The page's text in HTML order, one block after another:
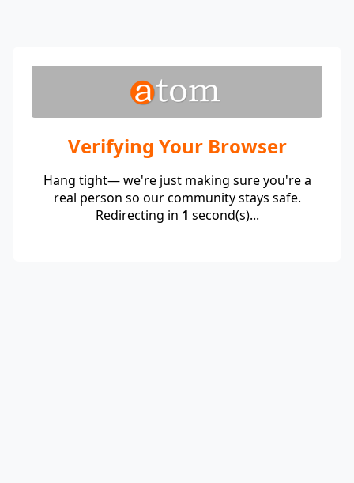
Verifying Your Browser
Hang tight— we're just making sure you're a
real person so our community stays safe.
Redirecting in 1 second(s)...